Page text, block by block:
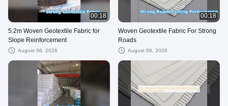
00:18
5.2m Woven Geotextile Fabric for
Slope Reinforcement
August 06, 2026
00:18
Woven Geotextile Fabric For Strong
Roads
August 06, 2026